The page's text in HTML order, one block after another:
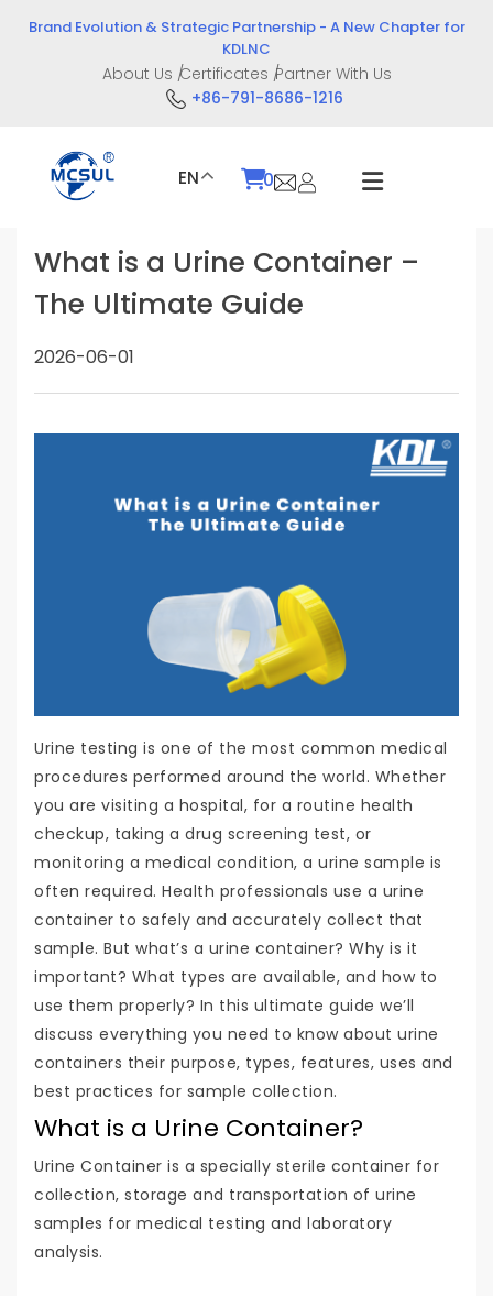
Brand Evolution & Strategic Partnership - A New Chapter for
KDLNC
About Us Certificates Partner With Us
+86-791-8686-1216
EN 0
What is a Urine Container –
The Ultimate Guide
2026-06-01
Urine testing is one of the most common medical
procedures performed around the world. Whether
you are visiting a hospital, for a routine health
checkup, taking a drug screening test, or
monitoring a medical condition, a urine sample is
often required. Health professionals use a urine
container to safely and accurately collect that
sample. But what’s a urine container? Why is it
important? What types are available, and how to
use them properly? In this ultimate guide we’ll
discuss everything you need to know about urine
containers their purpose, types, features, uses and
best practices for sample collection.
What is a Urine Container?
Urine Container is a specially sterile container for
collection, storage and transportation of urine
samples for medical testing and laboratory
analysis.